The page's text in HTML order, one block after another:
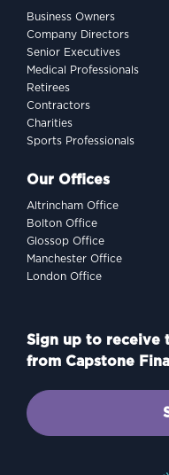
Business Owners
Company Directors
Senior Executives
Medical Professionals
Retirees
Contractors
Charities
Sports Professionals
Our Offices
Altrincham Office
Bolton Office
Glossop Office
Manchester Office
London Office
Sign up to receive
from Capstone